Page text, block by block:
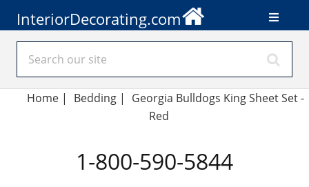
InteriorDecorating.com
Home| Bedding |
Georgia Bulldogs King Sheet Set -
Red
1-800-590-5844